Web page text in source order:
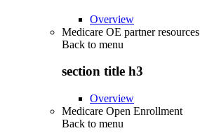
Overview
Medicare OE partner resources
Back to menu
section title h3
Overview
Medicare Open Enrollment
Back to menu